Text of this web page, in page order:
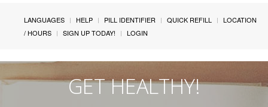
LANGUAGES HELP PILL IDENTIFIER QUICK REFILL
LOCATION
/ HOURS
SIGN UP TODAY! LOGIN
GET HEALTHY!